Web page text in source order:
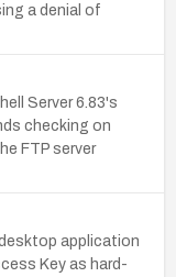
a denial of
Server 6.83's
checking on
FTP server
application
Key as hard-